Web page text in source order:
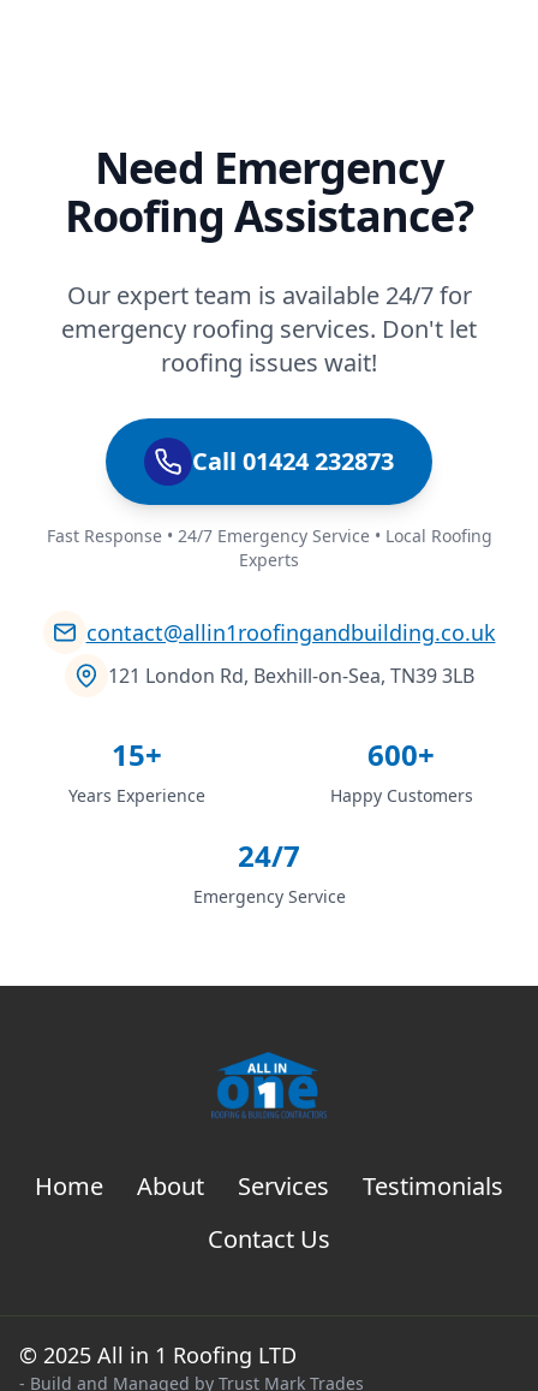
Need Emergency
Roofing Assistance?
Our expert team is available 24/7 for
emergency roofing services. Don't let
roofing issues wait!
Call 01424 232873
Fast Response • 24/7 Emergency Service • Local Roofing
Experts
contact@allin1roofingandbuilding.co.uk
121 London Rd, Bexhill-on-Sea, TN39 3LB
15+
Years Experience
600+
Happy Customers
24/7
Emergency Service
Home About Services
Testimonials
Contact Us
© 2025 All in 1 Roofing LTD
- Build and Managed by Trust Mark Trades